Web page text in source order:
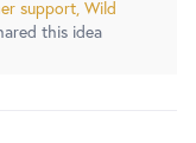
support, Wild
this idea